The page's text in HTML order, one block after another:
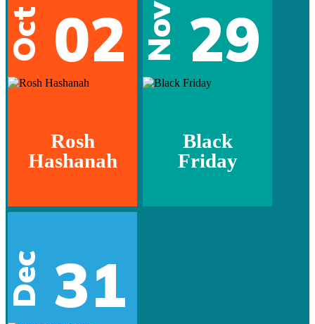
Oct 02
Rosh
Hashanah
Nov 29
Black
Friday
Dec 31